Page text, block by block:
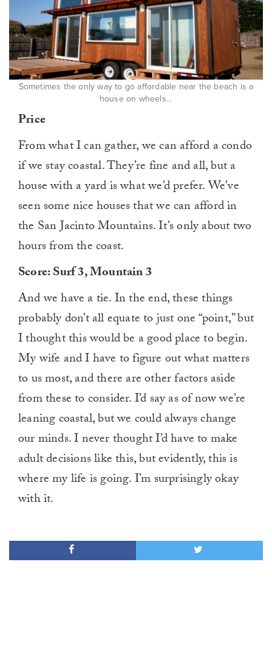
Sometimes the only way to go affordable near the beach is a
house on wheels…
Price
From what I can gather, we can afford a condo
if we stay coastal. They’re fine and all, but a
house with a yard is what we’d prefer. We’ve
seen some nice houses that we can afford in
the San Jacinto Mountains. It’s only about two
hours from the coast.
Score: Surf 3, Mountain 3
And we have a tie. In the end, these things
probably don’t all equate to just one “point,” but
I thought this would be a good place to begin.
My wife and I have to figure out what matters
to us most, and there are other factors aside
from these to consider. I’d say as of now we’re
leaning coastal, but we could always change
our minds. I never thought I’d have to make
adult decisions like this, but evidently, this is
where my life is going. I’m surprisingly okay
with it.